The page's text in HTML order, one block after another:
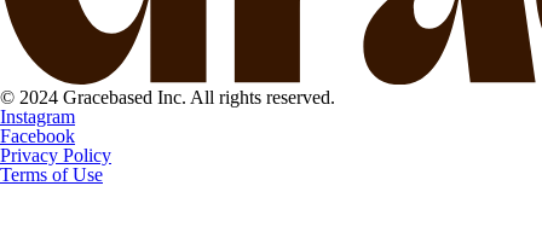
© 2024 Gracebased Inc. All rights reserved.
Instagram
Facebook
Privacy Policy
Terms of Use